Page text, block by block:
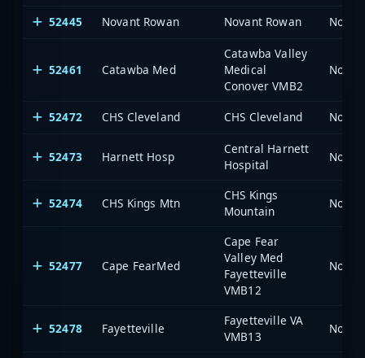
52445 Novant Rowan Novant Rowan North
52461 Catawba Med
Catawba Valley
Medical
Conover VMB2
North
52472 CHS Cleveland CHS Cleveland North
52473 Harnett Hosp
Central Harnett
Hospital
North
52474 CHS Kings Mtn
CHS Kings
Mountain
North
52477 Cape FearMed
Cape Fear
Valley Med
Fayetteville
VMB12
North
52478 Fayetteville
Fayetteville VA
VMB13
North